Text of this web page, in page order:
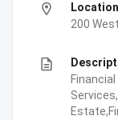
location_on
200
description